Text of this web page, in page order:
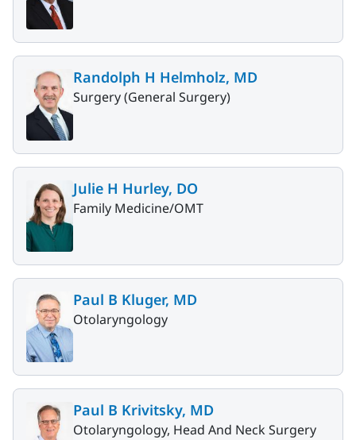
Randolph H Helmholz, MD
Surgery (General Surgery)
Julie H Hurley, DO
Family Medicine/OMT
Paul B Kluger, MD
Otolaryngology
Paul B Krivitsky, MD
Otolaryngology, Head And Neck Surgery